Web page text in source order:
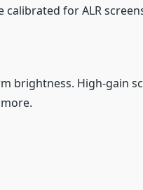
for ALR
brightness. High-gain